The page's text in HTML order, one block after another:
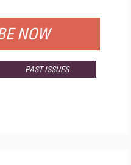
NOW
PAST ISSUES